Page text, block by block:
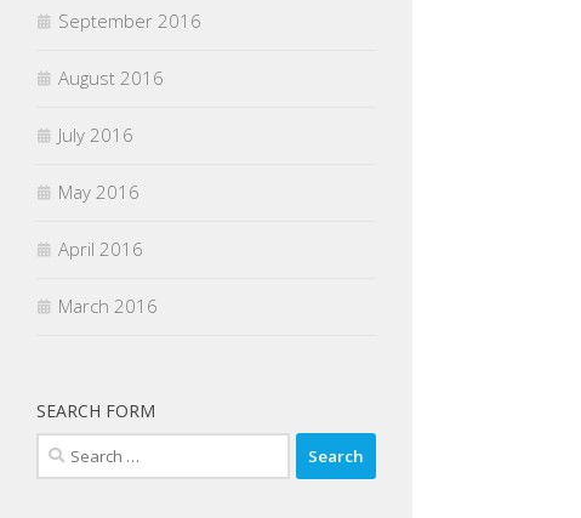
September 2016
August 2016
July 2016
May 2016
April 2016
March 2016
SEARCH FORM
Search
for: